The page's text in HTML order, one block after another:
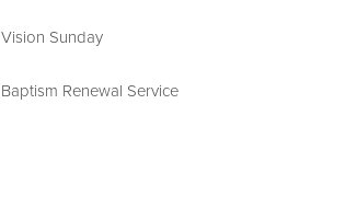
Vision Sunday
Baptism Renewal Service